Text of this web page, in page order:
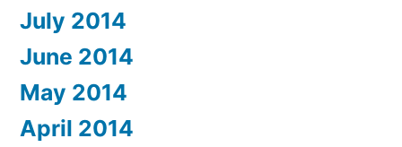
July 2014
June 2014
May 2014
April 2014